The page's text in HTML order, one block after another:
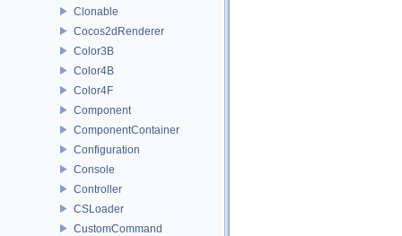
Clonable
Cocos2dRenderer
Color3B
Color4B
Color4F
Component
ComponentContainer
Configuration
Console
Controller
CSLoader
CustomCommand